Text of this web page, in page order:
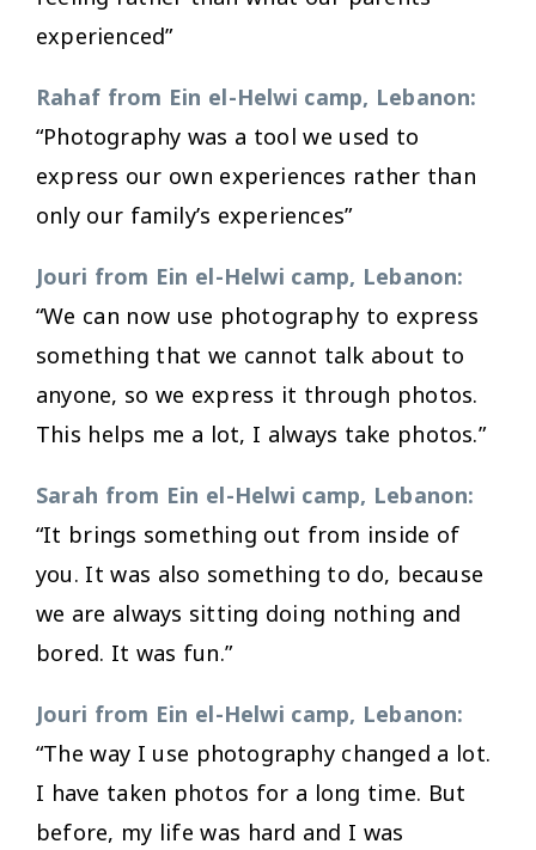
experienced”
Rahaf from Ein el-Helwi camp, Lebanon:
“Photography was a tool we used to
express our own experiences rather than
only our family’s experiences”
Jouri from Ein el-Helwi camp, Lebanon:
“We can now use photography to express
something that we cannot talk about to
anyone, so we express it through photos.
This helps me a lot, I always take photos.”
Sarah from Ein el-Helwi camp, Lebanon:
“It brings something out from inside of
you. It was also something to do, because
we are always sitting doing nothing and
bored. It was fun.”
Jouri from Ein el-Helwi camp, Lebanon:
“The way I use photography changed a lot.
I have taken photos for a long time. But
before, my life was hard and I was